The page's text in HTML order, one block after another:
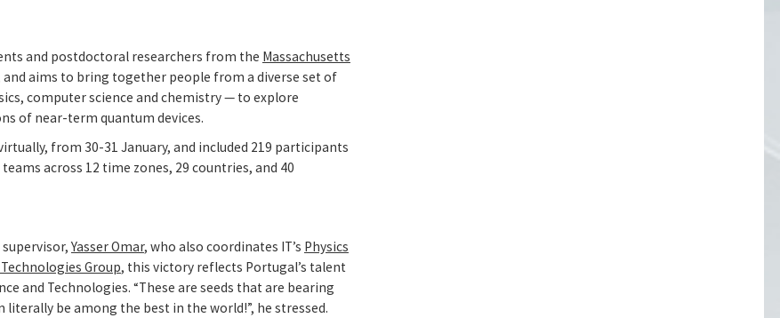
and postdoctoral researchers from the Massachusetts
and aims to bring together people from a diverse set of
computer science and chemistry — to explore
of near-term quantum devices.
from 30-31 January, and included 219 participants
across 12 time zones, 29 countries, and 40
Yasser Omar, who also coordinates IT’s Physics
Group, this victory reflects Portugal’s talent
and Technologies. “These are seeds that are bearing
be among the best in the world!”, he stressed.